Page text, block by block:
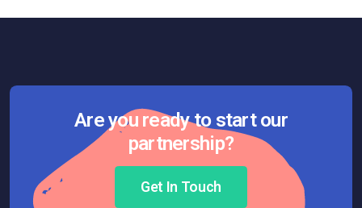
Are you ready to start our
partnership?
Get In Touch